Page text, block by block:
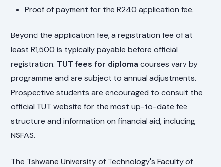
Proof of payment for the R240 application fee.
Beyond the application fee, a registration fee of at
least R1,500 is typically payable before official
registration. TUT fees for diploma courses vary by
programme and are subject to annual adjustments.
Prospective students are encouraged to consult the
official TUT website for the most up-to-date fee
structure and information on financial aid, including
NSFAS.
The Tshwane University of Technology's Faculty of